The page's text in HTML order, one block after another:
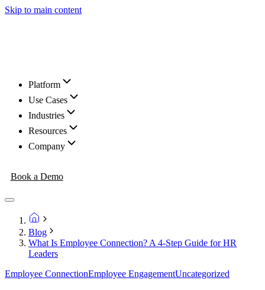
Skip to main content
Platform
Use Cases
Industries
Resources
Company
Book a Demo
Blog
What Is Employee Connection? A 4-Step Guide for HR
Leaders
Employee ConnectionEmployee EngagementUncategorized